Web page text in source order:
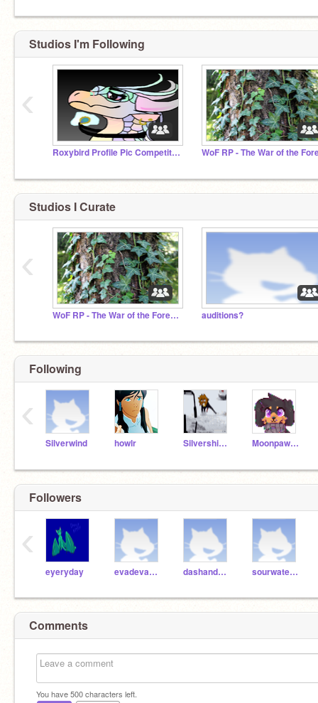
Studios I'm Following
Roxybird Profile Pic Competition
‹
Studios I Curate
WoF RP - The War of the Forest Dragons (Open 4 life) auditions?
‹
Following
Silverwind howlr Silvershimmer43 Moonpaw12345
‹
Followers
eyeryday evadeva2008 dashandbolt sourwatermelon123
‹
Comments
You have500characters left.